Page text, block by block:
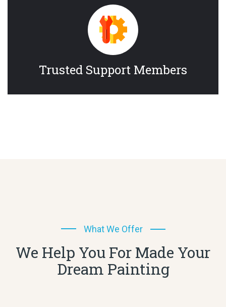
Trusted Support Members
What We Offer
We Help You For Made Your
Dream Painting